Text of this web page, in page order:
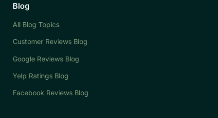
Blog
All Blog Topics
Customer Reviews Blog
Google Reviews Blog
Yelp Ratings Blog
Facebook Reviews Blog